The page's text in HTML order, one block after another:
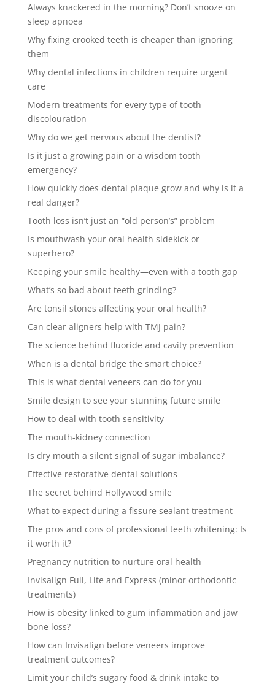
Always knackered in the morning? Don’t snooze on
sleep apnoea
Why fixing crooked teeth is cheaper than ignoring
them
Why dental infections in children require urgent
care
Modern treatments for every type of tooth
discolouration
Why do we get nervous about the dentist?
Is it just a growing pain or a wisdom tooth
emergency?
How quickly does dental plaque grow and why is it a
real danger?
Tooth loss isn’t just an “old person’s” problem
Is mouthwash your oral health sidekick or
superhero?
Keeping your smile healthy—even with a tooth gap
What’s so bad about teeth grinding?
Are tonsil stones affecting your oral health?
Can clear aligners help with TMJ pain?
The science behind fluoride and cavity prevention
When is a dental bridge the smart choice?
This is what dental veneers can do for you
Smile design to see your stunning future smile
How to deal with tooth sensitivity
The mouth-kidney connection
Is dry mouth a silent signal of sugar imbalance?
Effective restorative dental solutions
The secret behind Hollywood smile
What to expect during a fissure sealant treatment
The pros and cons of professional teeth whitening: Is
it worth it?
Pregnancy nutrition to nurture oral health
Invisalign Full, Lite and Express (minor orthodontic
treatments)
How is obesity linked to gum inflammation and jaw
bone loss?
How can Invisalign before veneers improve
treatment outcomes?
Limit your child’s sugary food & drink intake to